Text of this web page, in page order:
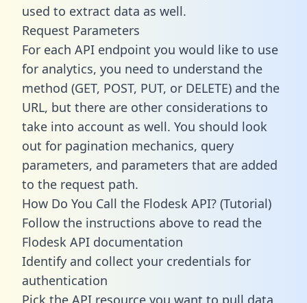
used to extract data as well.
Request Parameters
For each API endpoint you would like to use
for analytics, you need to understand the
method (GET, POST, PUT, or DELETE) and the
URL, but there are other considerations to
take into account as well. You should look
out for pagination mechanics, query
parameters, and parameters that are added
to the request path.
How Do You Call the Flodesk API? (Tutorial)
Follow the instructions above to read the
Flodesk API documentation
Identify and collect your credentials for
authentication
Pick the API resource you want to pull data